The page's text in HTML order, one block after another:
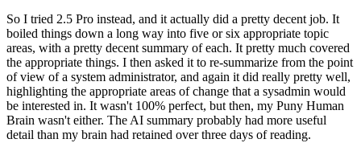
So I tried 2.5 Pro instead, and it actually did a pretty decent job. It
boiled things down a long way into five or six appropriate topic
areas, with a pretty decent summary of each. It pretty much covered
the appropriate things. I then asked it to re-summarize from the point
of view of a system administrator, and again it did really pretty well,
highlighting the appropriate areas of change that a sysadmin would
be interested in. It wasn't 100% perfect, but then, my Puny Human
Brain wasn't either. The AI summary probably had more useful
detail than my brain had retained over three days of reading.